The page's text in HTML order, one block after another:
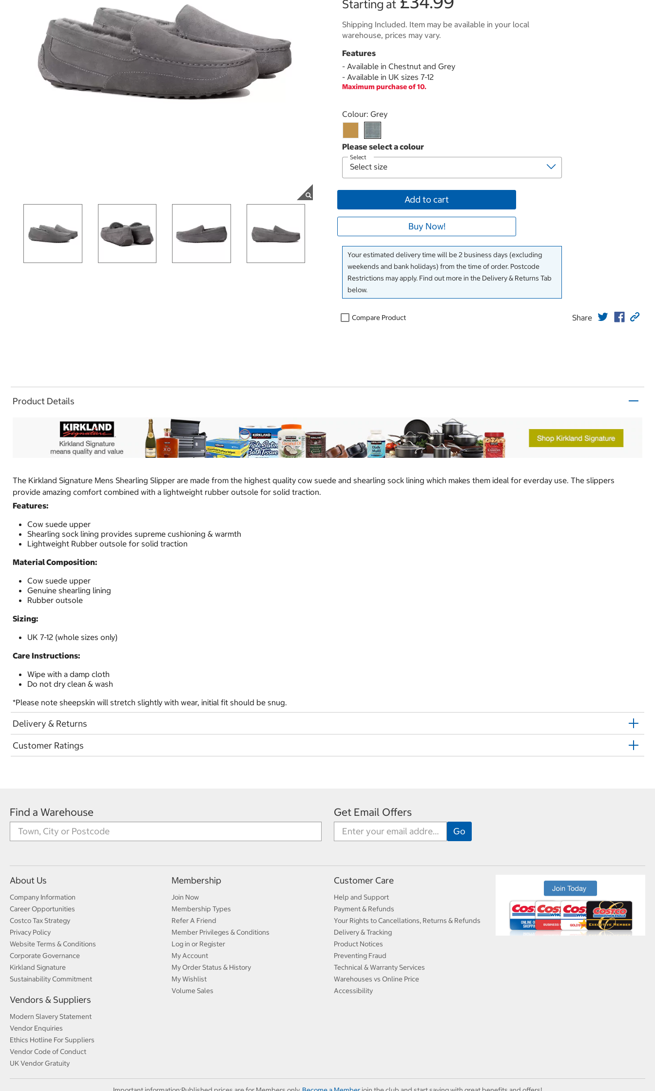
Starting at
Shipping Included. Item may be available in your local
warehouse, prices may vary.
Features
- Available in Chestnut and Grey
- Available in UK sizes 7-12
Maximum purchase of 10.
Select product
Colour: Grey
Select
Add to cart
Buy Now!
Your estimated delivery time will be 2 business days (excluding
weekends and bank holidays) from the time of order. Postcode
Restrictions may apply. Find out more in the Delivery & Returns Tab
below.
Compare Product Share
Product Details
The Kirkland Signature Mens Shearling Slipper are made from the highest quality cow suede and shearling sock lining which makes them ideal for everday use. The slippers
provide amazing comfort combined with a lightweight rubber outsole for solid traction.
Features:
Cow suede upper
Shearling sock lining provides supreme cushioning & warmth
Lightweight Rubber outsole for solid traction
Material Composition:
Cow suede upper
Genuine shearling lining
Rubber outsole
Sizing:
UK 7-12 (whole sizes only)
Care Instructions:
Wipe with a damp cloth
Do not dry clean & wash
*Please note sheepskin will stretch slightly with wear, initial fit should be snug.
Delivery & Returns
Customer Ratings
Find a Warehouse Get Email Offers
About Us
Company Information
Career Opportunities
Costco Tax Strategy
Privacy Policy
Website Terms & Conditions
Corporate Governance
Kirkland Signature
Sustainability Commitment
Vendors & Suppliers
Modern Slavery Statement
Vendor Enquiries
Ethics Hotline For Suppliers
Vendor Code of Conduct
UK Vendor Gratuity
Membership
Join Now
Membership Types
Refer A Friend
Member Privileges & Conditions
Log in or Register
My Account
My Order Status & History
My Wishlist
Volume Sales
Customer Care
Help and Support
Payment & Refunds
Your Rights to Cancellations, Returns & Refunds
Delivery & Tracking
Product Notices
Preventing Fraud
Technical & Warranty Services
Warehouses vs Online Price
Accessibility